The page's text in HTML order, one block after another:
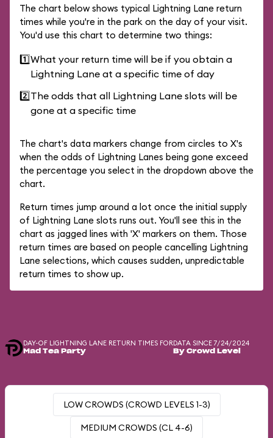
The chart below shows typical Lightning Lane return
times while you're in the park on the day of your visit.
You'd use this chart to determine two things:
1️⃣What your return time will be if you obtain a
Lightning Lane at a specific time of day
2️⃣The odds that all Lightning Lane slots will be
gone at a specific time
The chart's data markers change from circles to X's
when the odds of Lightning Lanes being gone exceed
the percentage you select in the dropdown above the
chart.
Return times jump around a lot once the initial supply
of Lightning Lane slots runs out. You'll see this in the
chart as jagged lines with 'X' markers on them. Those
return times are based on people cancelling Lightning
Lane selections, which causes sudden, unpredictable
return times to show up.
DAY-OF LIGHTNING LANE RETURN TIMES FOR
Mad Tea Party
DATA SINCE 7/24/2024
By Crowd Level
LOW CROWDS (CROWD LEVELS 1-3)
MEDIUM CROWDS (CL 4-6)